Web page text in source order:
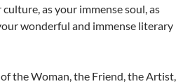
as your immense soul, as
wonderful and immense literary
the Woman, the Friend, the Artist,